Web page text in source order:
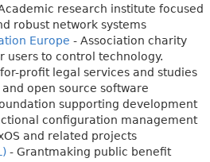
research institute focused
robust network systems
Europe - Association charity
users to control technology.
profit legal services and studies
open source software
supporting development
configuration management
and related projects
- Grantmaking public benefit